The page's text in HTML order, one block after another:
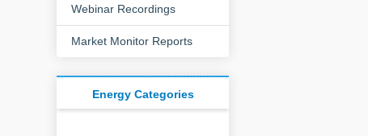
Webinar Recordings
Market Monitor Reports
Energy Categories